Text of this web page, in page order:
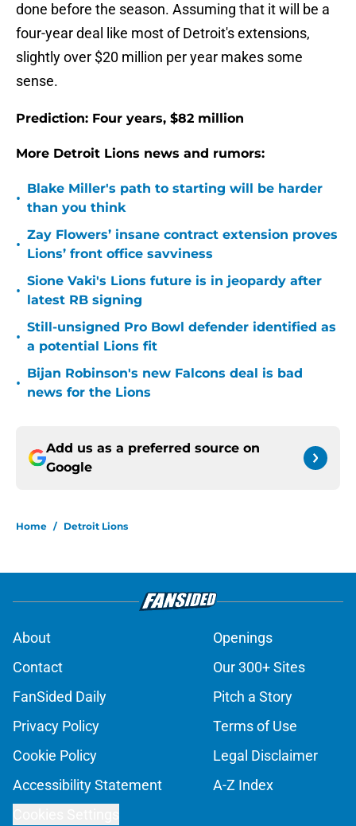
done before the season. Assuming that it will be a
four-year deal like most of Detroit's extensions,
slightly over $20 million per year makes some
sense.
Prediction: Four years, $82 million
More Detroit Lions news and rumors:
•
Blake Miller's path to starting will be harder
than you think
•
Zay Flowers’ insane contract extension proves
Lions’ front office savviness
•
Sione Vaki's Lions future is in jeopardy after
latest RB signing
•
Still-unsigned Pro Bowl defender identified as
a potential Lions fit
•
Bijan Robinson's new Falcons deal is bad
news for the Lions
Add us as a preferred source on
Google
Home / Detroit Lions
About
Openings
Contact
Our 300+ Sites
FanSided Daily
Pitch a Story
Privacy Policy
Terms of Use
Cookie Policy
Legal Disclaimer
Accessibility Statement
A-Z Index